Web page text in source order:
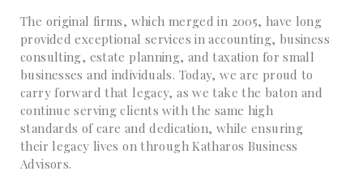
The original firms, which merged in 2005, have long
provided exceptional services in accounting, business
consulting, estate planning, and taxation for small
businesses and individuals. Today, we are proud to
carry forward that legacy, as we take the baton and
continue serving clients with the same high
standards of care and dedication, while ensuring
their legacy lives on through Katharos Business
Advisors.